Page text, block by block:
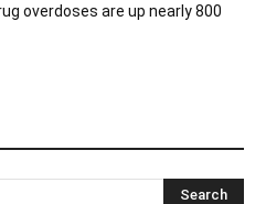
overdoses are up nearly 800